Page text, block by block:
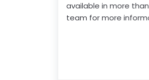
available in more
team for more